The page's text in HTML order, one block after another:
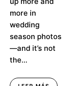
more in
wedding
season photos
—and it’s not
the...